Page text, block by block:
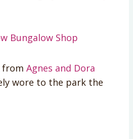
Bungalow Shop
from Agnes and Dora
wore to the park the